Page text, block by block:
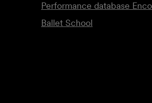
Performance database
Ballet School